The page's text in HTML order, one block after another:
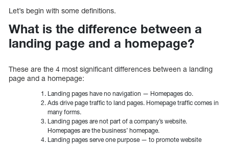
Let’s begin with some definitions.
What is the difference between a
landing page and a homepage?
These are the 4 most significant differences between a landing
page and a homepage:
Landing pages have no navigation — Homepages do.
Ads drive page traffic to land pages. Homepage traffic comes in
many forms.
Landing pages are not part of a company’s website.
Homepages are the business’ homepage.
Landing pages serve one purpose — to promote website